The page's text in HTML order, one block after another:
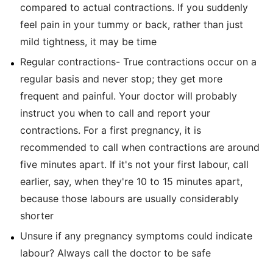
compared to actual contractions. If you suddenly
feel pain in your tummy or back, rather than just
mild tightness, it may be time
Regular contractions- True contractions occur on a
regular basis and never stop; they get more
frequent and painful. Your doctor will probably
instruct you when to call and report your
contractions. For a first pregnancy, it is
recommended to call when contractions are around
five minutes apart. If it's not your first labour, call
earlier, say, when they're 10 to 15 minutes apart,
because those labours are usually considerably
shorter
Unsure if any pregnancy symptoms could indicate
labour? Always call the doctor to be safe